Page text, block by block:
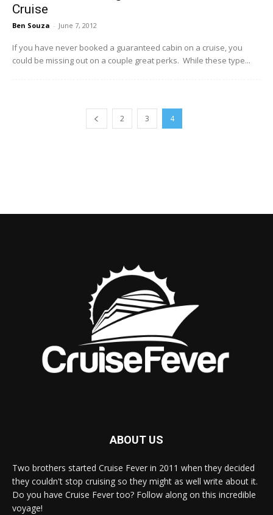
Cruise
Ben Souza - June 7, 2012
If you have never booked a guaranteed cabin on a cruise, you
could be missing out on a couple great perks. While these type...
2 3 4
ABOUT US
Two brothers started Cruise Fever in 2011 when they decided
they couldn't stop cruising so they might as well write about it.
Do you have Cruise Fever too? Follow along on this incredible
voyage!